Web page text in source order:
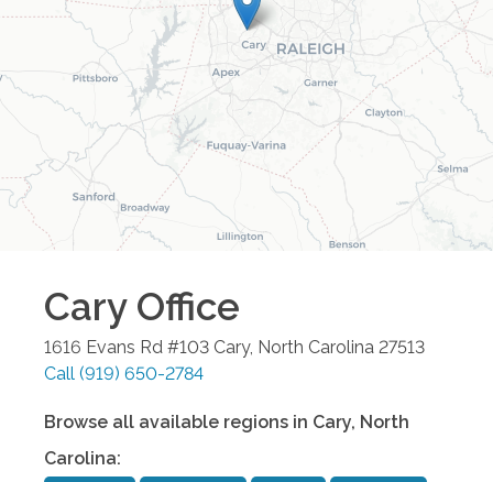
CaryOffice
1616 Evans Rd #103 Cary, North Carolina 27513
Call (919) 650-2784
Browse all available regions in Cary, North
Carolina: